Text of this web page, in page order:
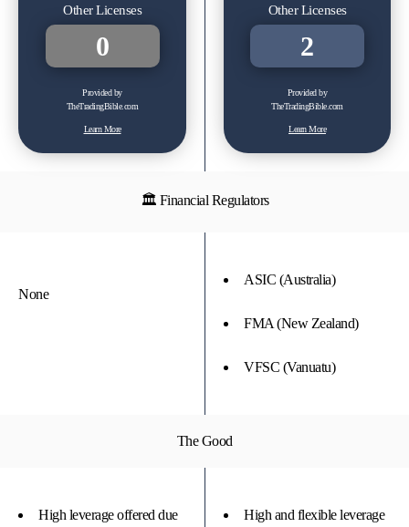
Other Licenses
0
Provided by
TheTradingBible.com
Learn More
Other Licenses
2
Provided by
TheTradingBible.com
Learn More
🏛 Financial Regulators
None
ASIC (Australia)
FMA (New Zealand)
VFSC (Vanuatu)
The Good
High leverage offered due
High and flexible leverage